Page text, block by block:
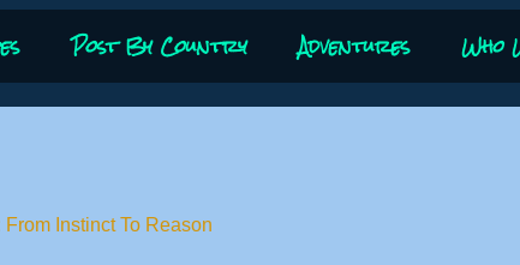
Post By Country Adventures Who
Instinct To Reason